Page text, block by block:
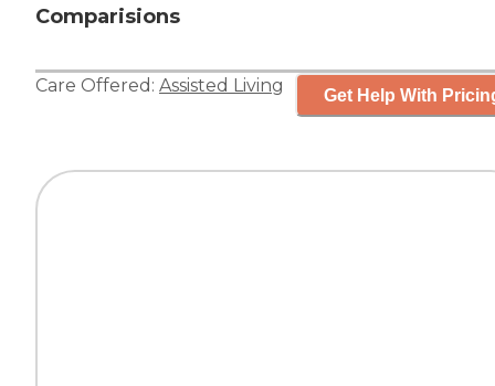
Comparisions
Care Offered: Assisted Living Get Help With